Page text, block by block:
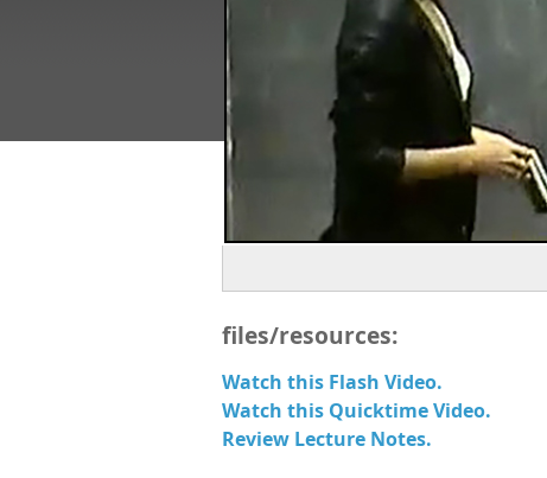
files/resources:
Watch this Flash Video.
Watch this Quicktime Video.
Review Lecture Notes.